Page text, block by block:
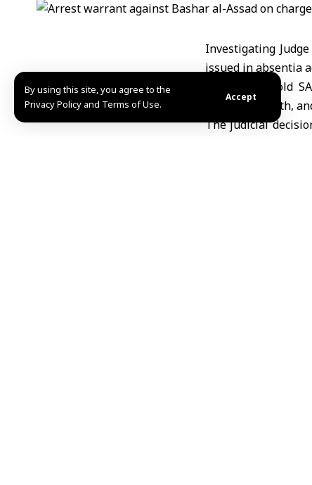
By using this site, you agree to the
Privacy Policy and Terms of Use.
Accept
Investigating
issued in absentia
Judge al-Ali told
leading to death,
The judicial